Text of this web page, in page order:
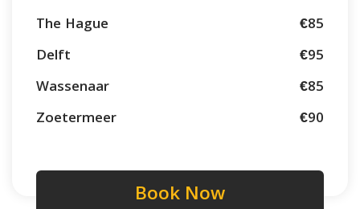
The Hague
Delft
Wassenaar
Zoetermeer
€85
€95
€85
€90
Book Now